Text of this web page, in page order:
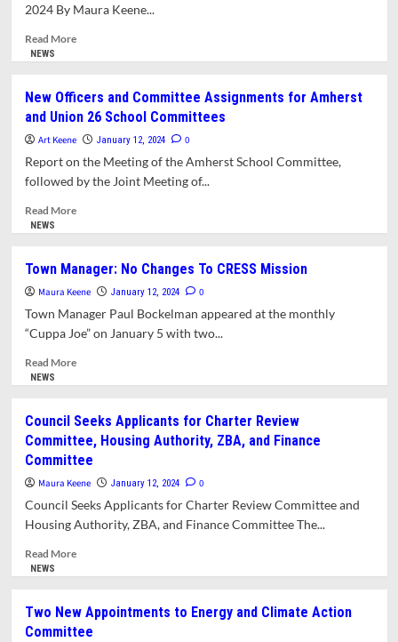
Up
2024 By Maura Keene...
Read MoreRead
Plead
for
Services
Council
NEWS
New Officers and Committee Assignments for Amherst
and Union 26 School Committees
Art Keene January 12, 2024 0
Report on the Meeting of the Amherst School Committee,
followed by the Joint Meeting of...
Read MoreRead
Officers
and
Committee
Assignments
Amherst
School
Committees
NEWS
Town Manager: No Changes To CRESS Mission
Maura Keene January 12, 2024 0
Town Manager Paul Bockelman appeared at the monthly
“Cuppa Joe” on January 5 with two...
Read MoreRead
Manager:
No
Changes
Mission
NEWS
Council Seeks Applicants for Charter Review
Committee, Housing Authority, ZBA, and Finance
Committee
Maura Keene January 12, 2024 0
Council Seeks Applicants for Charter Review Committee and
Housing Authority, ZBA, and Finance Committee The...
Read MoreRead
Seeks
Applicants
NEWS
Two New Appointments to Energy and Climate Action
Committee